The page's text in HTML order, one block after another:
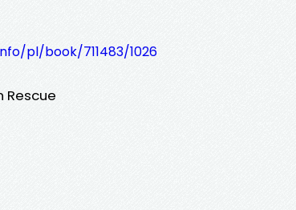
pl/book/711483/1026
Rescue